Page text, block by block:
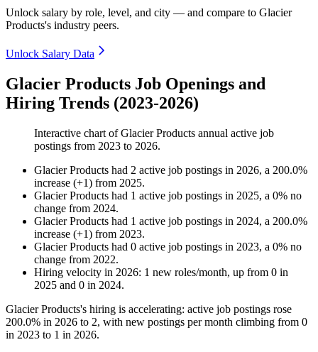
Unlock salary by role, level, and city — and compare to Glacier
Products's industry peers.
Unlock Salary Data
Glacier Products Job Openings and
Hiring Trends (2023-2026)
Interactive chart ofGlacier Products annual active job
postings from 2023 to 2026.
Glacier Products had 2 active job postings in 2026, a 200.0%
increase (+1) from 2025.
Glacier Products had 1 active job postings in 2025, a 0% no
change from 2024.
Glacier Products had 1 active job postings in 2024, a 200.0%
increase (+1) from 2023.
Glacier Products had 0 active job postings in 2023, a 0% no
change from 2022.
Hiring velocity in 2026: 1 new roles/month, up from 0 in
2025 and 0 in 2024.
Glacier Products's hiring is accelerating: active job postings rose
200.0% in 2026 to 2, with new postings per month climbing from 0
in 2023 to 1 in 2026.